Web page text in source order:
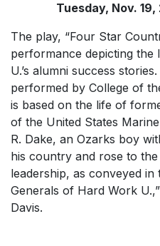
Tuesday, Nov. 19,
The play, “Four Star
performance depicting
U.’s alumni success
performed by College of
is based on the life of
of the United States
R. Dake, an Ozarks boy
his country and rose to
leadership, as conveyed
Generals of Hard Work
Davis.